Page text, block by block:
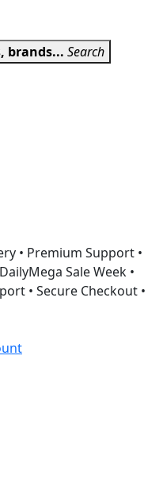
brands... Search
• Premium Support •
Mega Sale Week •
• Secure Checkout •